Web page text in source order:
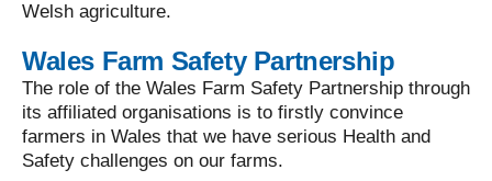
Welsh agriculture.
Wales Farm Safety Partnership
The role of the Wales Farm Safety Partnership through
its affiliated organisations is to firstly convince
farmers in Wales that we have serious Health and
Safety challenges on our farms.